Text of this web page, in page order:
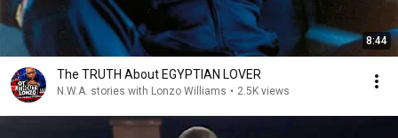
8:44
The TRUTH About EGYPTIAN LOVER
N.W.A. stories with Lonzo Williams • 2.5K views